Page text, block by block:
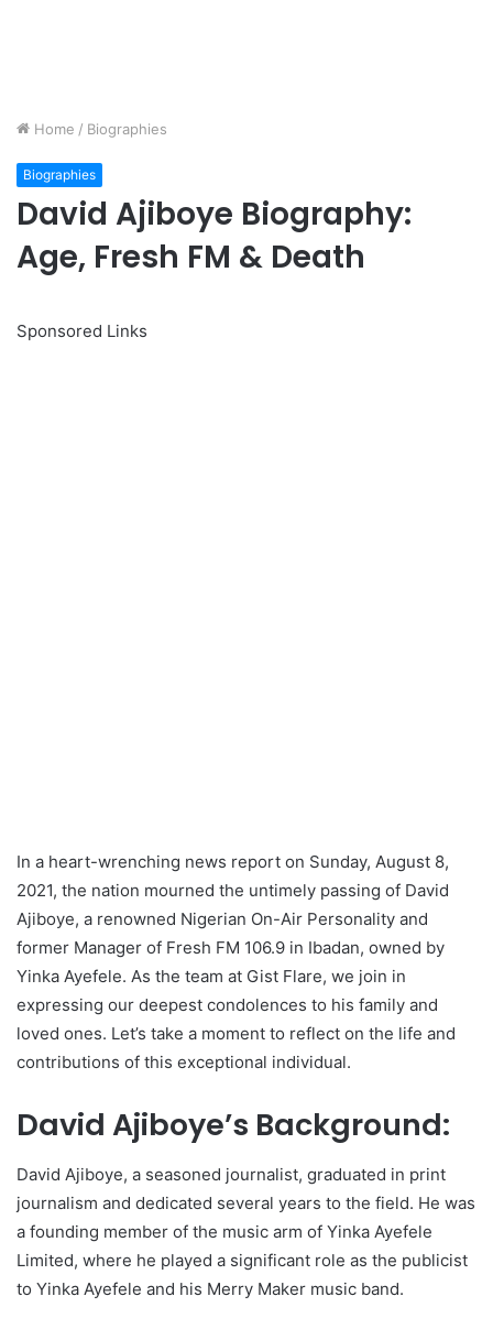
Home / Biographies
Biographies
David Ajiboye Biography:
Age, Fresh FM & Death
Sponsored Links
In a heart-wrenching news report on Sunday, August 8,
2021, the nation mourned the untimely passing of David
Ajiboye, a renowned Nigerian On-Air Personality and
former Manager of Fresh FM 106.9 in Ibadan, owned by
Yinka Ayefele. As the team at Gist Flare, we join in
expressing our deepest condolences to his family and
loved ones. Let’s take a moment to reflect on the life and
contributions of this exceptional individual.
David Ajiboye’s Background:
David Ajiboye, a seasoned journalist, graduated in print
journalism and dedicated several years to the field. He was
a founding member of the music arm of Yinka Ayefele
Limited, where he played a significant role as the publicist
to Yinka Ayefele and his Merry Maker music band.